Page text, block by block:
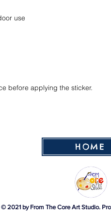
before applying the sticker.
HOME
© 2021 by From The Core Art Studio.